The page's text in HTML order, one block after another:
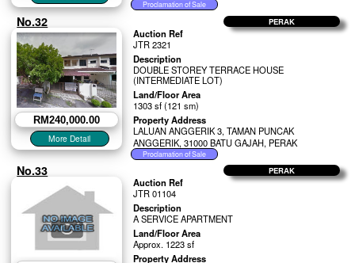
PERAK
No.32
RM240,000.00
Auction Ref
JTR 2321
Description
DOUBLE STOREY TERRACE HOUSE
(INTERMEDIATE LOT)
Land/Floor Area
1303 sf (121 sm)
Property Address
LALUAN ANGGERIK 3, TAMAN PUNCAK
ANGGERIK, 31000 BATU GAJAH, PERAK
PERAK
No.33
Auction Ref
JTR 01104
Description
A SERVICE APARTMENT
Land/Floor Area
Approx. 1223 sf
Property Address